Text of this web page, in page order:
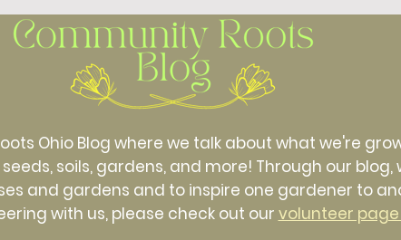
Ohio Blog where we talk about what we're
soils, gardens, and more! Through our
and gardens and to inspire one gardener to
with us, please check out our volunteer